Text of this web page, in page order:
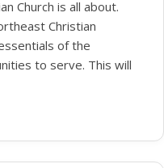
Church is all about.
Christian
of the
to serve. This will